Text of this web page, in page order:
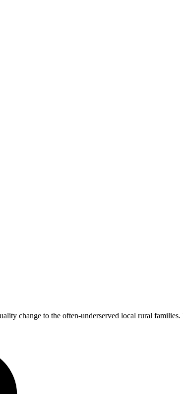
change to the often-underserved local rural